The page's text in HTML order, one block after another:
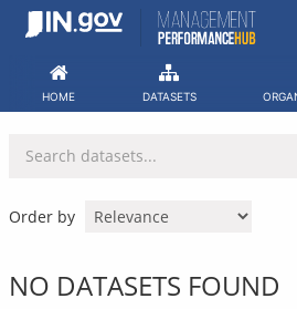
Skip
HOME DATASETS
Order by
NO DATASETS FOUND